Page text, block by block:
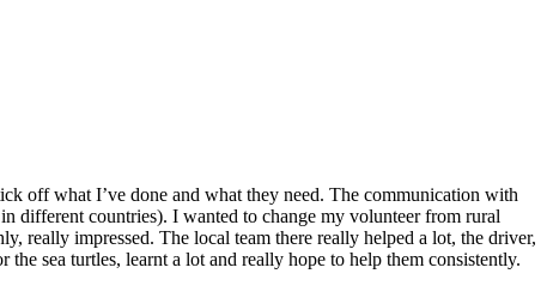
off what I’ve done and what they need. The communication with
different countries). I wanted to change my volunteer from rural
really impressed. The local team there really helped a lot, the driver,
sea turtles, learnt a lot and really hope to help them consistently.